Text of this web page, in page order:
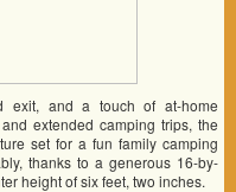
exit, and a touch of at-home
extended camping trips, the
set for a fun family camping
thanks to a generous 16-by-
height of six feet, two inches.